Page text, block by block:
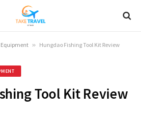
Equipment » Hungdao Fishing Tool Kit Review
Tool Kit Review